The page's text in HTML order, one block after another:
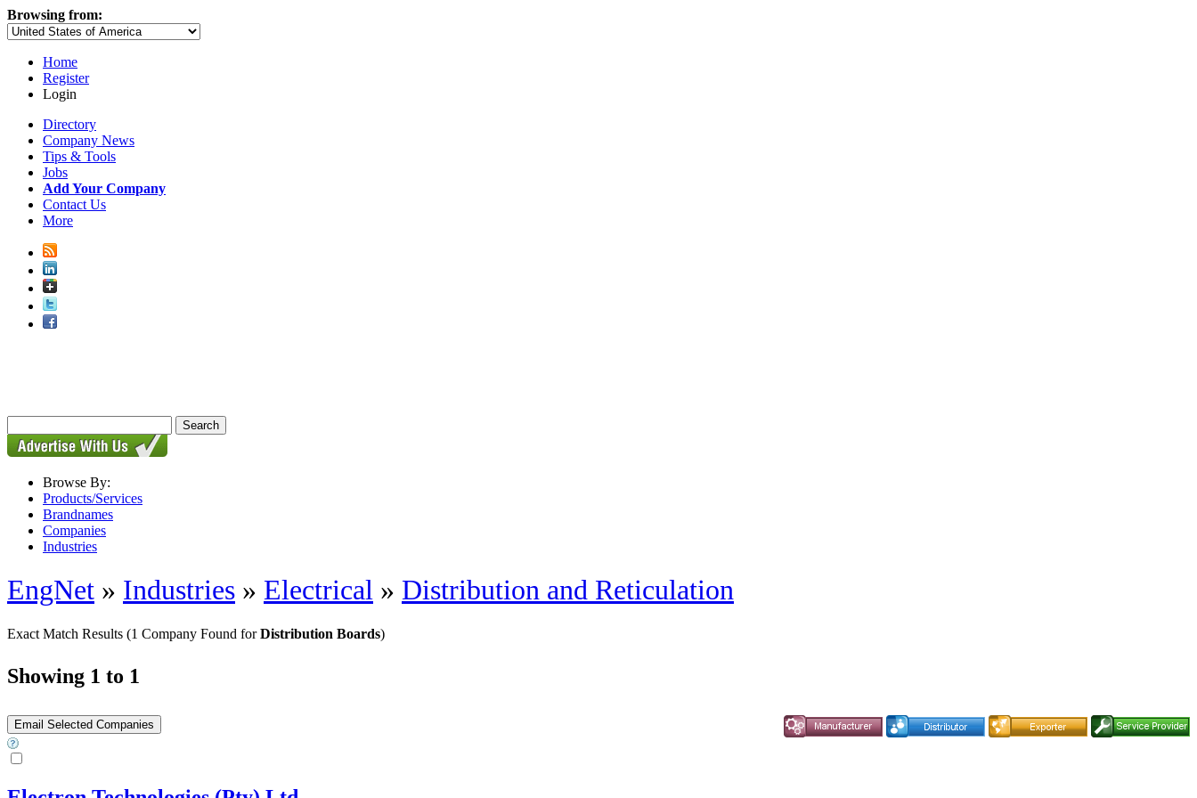
Browsing from:
Home
Register
Login
Directory
Company News
Tips & Tools
Jobs
Add Your Company
Contact Us
More
Browse By:
Products/Services
Brandnames
Companies
Industries
EngNet » Industries » Electrical » Distribution and Reticulation
Exact Match Results (1 Company Found forDistribution Boards)
Showing 1 to 1